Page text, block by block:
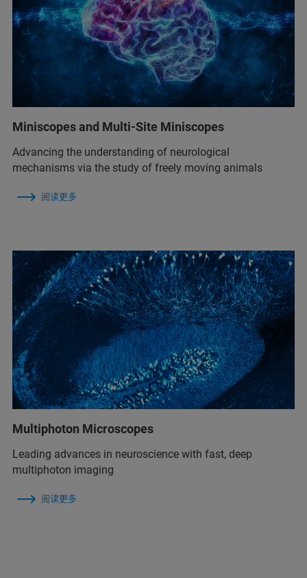
Miniscopes and Multi-Site Miniscopes
Advancing the understanding of neurological
mechanisms via the study of freely moving animals
阅读更多
Multiphoton Microscopes
Leading advances in neuroscience with fast, deep
multiphoton imaging
阅读更多